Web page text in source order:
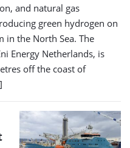
and natural gas
green hydrogen on
the North Sea. The
Energy Netherlands, is
off the coast of